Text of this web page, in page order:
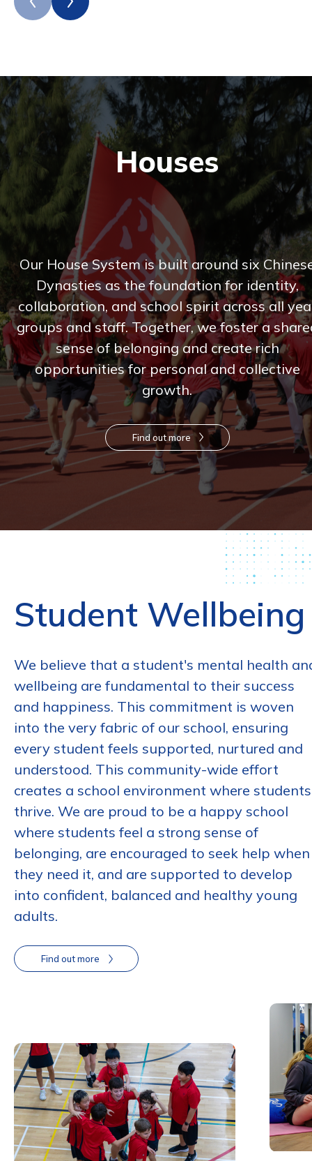
Houses
Our House System is built around six
Dynasties as the foundation for identity,
collaboration, and school spirit across all
groups and staff. Together, we foster a
sense of belonging and create rich
opportunities for personal and collective
growth.
Find out more
Student Wellbeing
We believe that a student's mental health
wellbeing are fundamental to their success
and happiness. This commitment is woven
into the very fabric of our school, ensuring
every student feels supported, nurtured and
understood. This community-wide effort
creates a school environment where students
thrive. We are proud to be a happy school
where students feel a strong sense of
belonging, are encouraged to seek help when
they need it, and are supported to develop
into confident, balanced and healthy young
adults.
Find out more